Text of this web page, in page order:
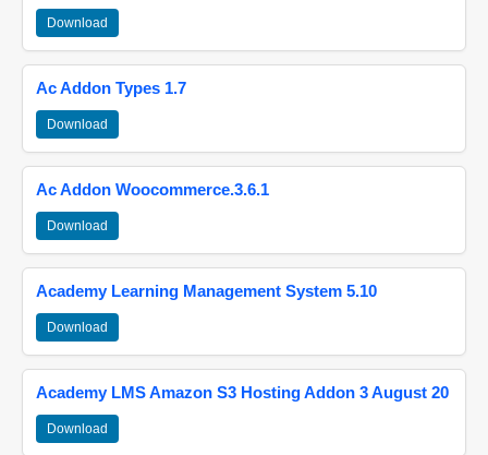
Download
Ac Addon Types 1.7
Download
Ac Addon Woocommerce.3.6.1
Download
Academy Learning Management System 5.10
Download
Academy LMS Amazon S3 Hosting Addon 3 August 20
Download